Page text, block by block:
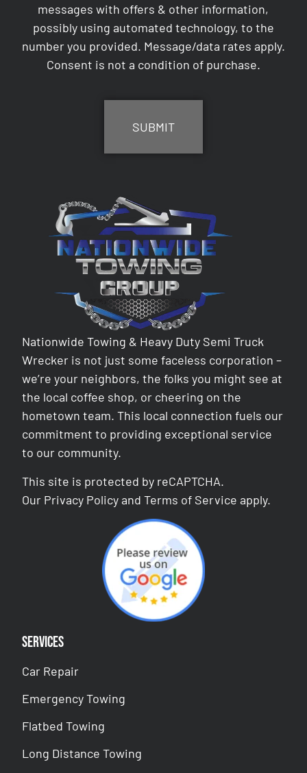
messages with offers & other information,
possibly using automated technology, to the
number you provided. Message/data rates apply.
Consent is not a condition of purchase.
Nationwide Towing & Heavy Duty Semi Truck
Wrecker is not just some faceless corporation –
we’re your neighbors, the folks you might see at
the local coffee shop, or cheering on the
hometown team. This local connection fuels our
commitment to providing exceptional service
to our community.
This site is protected by reCAPTCHA.
Our Privacy Policy andTerms of Service apply.
Services
Car Repair
Emergency Towing
Flatbed Towing
Long Distance Towing